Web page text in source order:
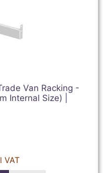
Van Racking -
Internal Size) |
VAT